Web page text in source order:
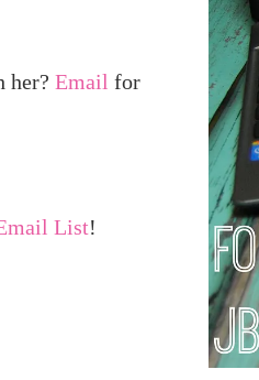
her? Email for
List!